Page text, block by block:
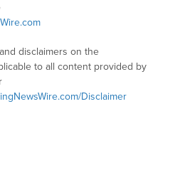
disclaimers on the
to all content provided by
Disclaimer